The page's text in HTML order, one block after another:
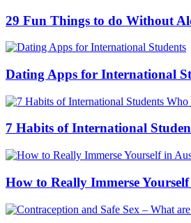
29 Fun Things to do Without
Dating Apps for International
7 Habits of International
How to Really Immerse